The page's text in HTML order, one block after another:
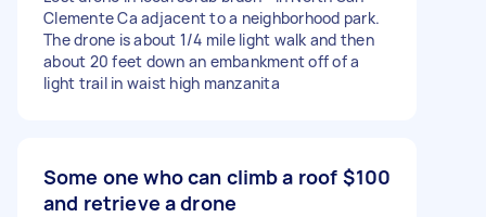
Clemente Ca adjacent to a neighborhood park.
The drone is about 1/4 mile light walk and then
about 20 feet down an embankment off of a
light trail in waist high manzanita
Some one who can climb a roof
and retrieve a drone
$100